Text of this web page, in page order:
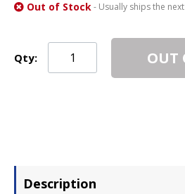
Out of Stock- Usually ships the
Qty: OUT
Description